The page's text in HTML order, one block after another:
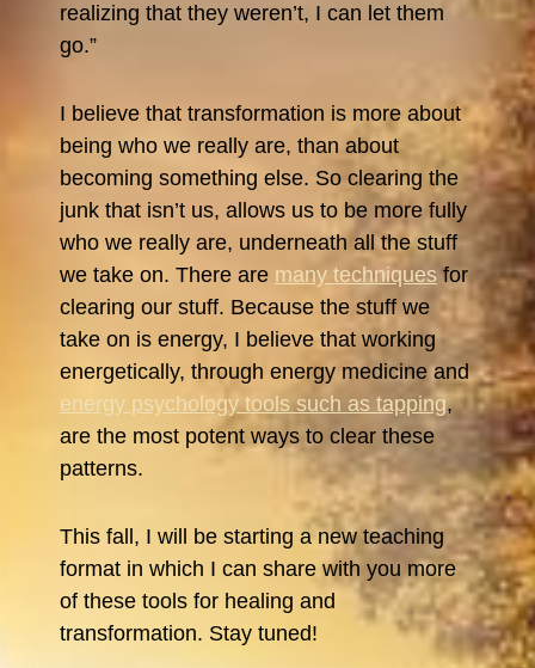
realizing that they weren’t, I can let them
go.”
I believe that transformation is more about
being who we really are, than about
becoming something else. So clearing the
junk that isn’t us, allows us to be more fully
who we really are, underneath all the stuff
we take on. There are many techniques for
clearing our stuff. Because the stuff we
take on is energy, I believe that working
energetically, through energy medicine and
energy psychology tools such as tapping,
are the most potent ways to clear these
patterns.
This fall, I will be starting a new teaching
format in which I can share with you more
of these tools for healing and
transformation. Stay tuned!